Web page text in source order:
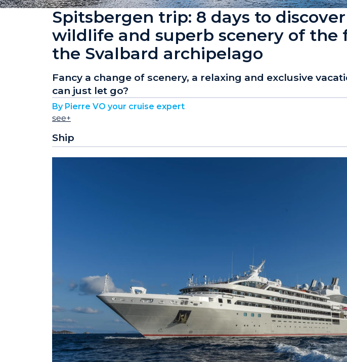
Spitsbergen trip: 8 days to
wildlife and superb scenery of the
the Svalbard archipelago
Fancy a change of scenery, a relaxing and exclusive
can just let go?
By Pierre VO your cruise expert
see+
Ship